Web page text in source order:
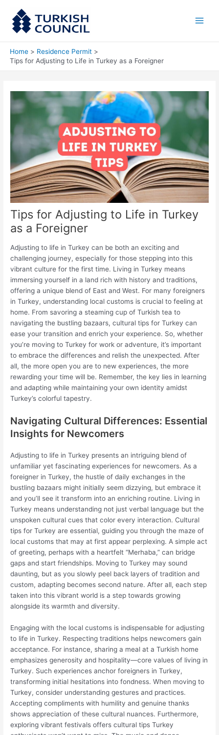
content
Home
Residence Permit
Tips for Adjusting to Life in Turkey as a Foreigner
Tips for Adjusting to Life in Turkey
as a Foreigner
Adjusting to life in Turkey can be both an exciting and
challenging journey, especially for those stepping into this
vibrant culture for the first time. Living in Turkey means
immersing yourself in a land rich with history and traditions,
offering a unique blend of East and West. For many foreigners
in Turkey, understanding local customs is crucial to feeling at
home. From savoring a steaming cup of Turkish tea to
navigating the bustling bazaars, cultural tips for Turkey can
ease your transition and enrich your experience. So, whether
you’re moving to Turkey for work or adventure, it’s important
to embrace the differences and relish the unexpected. After
all, the more open you are to new experiences, the more
rewarding your time will be. Remember, the key lies in learning
and adapting while maintaining your own identity amidst
Turkey’s colorful tapestry.
Navigating Cultural Differences: Essential
Insights for Newcomers
Adjusting to life in Turkey presents an intriguing blend of
unfamiliar yet fascinating experiences for newcomers. As a
foreigner in Turkey, the hustle of daily exchanges in the
bustling bazaars might initially seem dizzying, but embrace it
and you’ll see it transform into an enriching routine. Living in
Turkey means understanding not just verbal language but the
unspoken cultural cues that color every interaction. Cultural
tips for Turkey are essential, guiding you through the maze of
local customs that may at first appear perplexing. A simple act
of greeting, perhaps with a heartfelt “Merhaba,” can bridge
gaps and start friendships. Moving to Turkey may sound
daunting, but as you slowly peel back layers of tradition and
custom, adapting becomes second nature. After all, each step
taken into this vibrant world is a step towards growing
alongside its warmth and diversity.
Engaging with the local customs is indispensable for adjusting
to life in Turkey. Respecting traditions helps newcomers gain
acceptance. For instance, sharing a meal at a Turkish home
emphasizes generosity and hospitality—core values of living in
Turkey. Such experiences anchor foreigners in Turkey,
transforming initial hesitations into fondness. When moving to
Turkey, consider understanding gestures and practices.
Accepting compliments with humility and genuine thanks
shows appreciation of these cultural nuances. Furthermore,
exploring vibrant festivals offers cultural tips Turkey